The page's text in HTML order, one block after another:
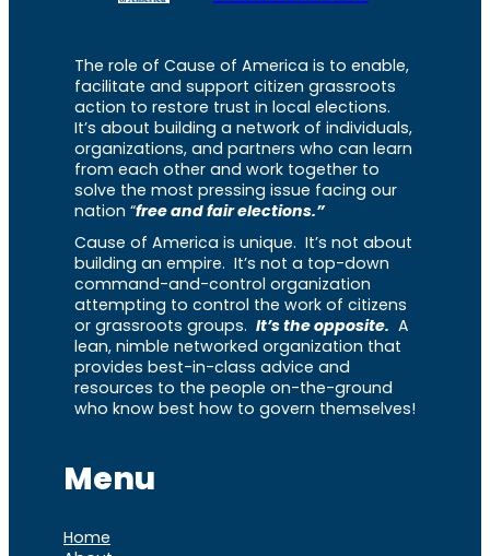
The role of Cause of America is to enable,
facilitate and support citizen grassroots
action to restore trust in local elections.
It’s about building a network of individuals,
organizations, and partners who can learn
from each other and work together to
solve the most pressing issue facing our
nation “free and fair elections.”
Cause of America is unique. It’s not about
building an empire. It’s not a top-down
command-and-control organization
attempting to control the work of citizens
or grassroots groups. It’s the opposite. A
lean, nimble networked organization that
provides best-in-class advice and
resources to the people on-the-ground
who know best how to govern themselves!
Menu
Home